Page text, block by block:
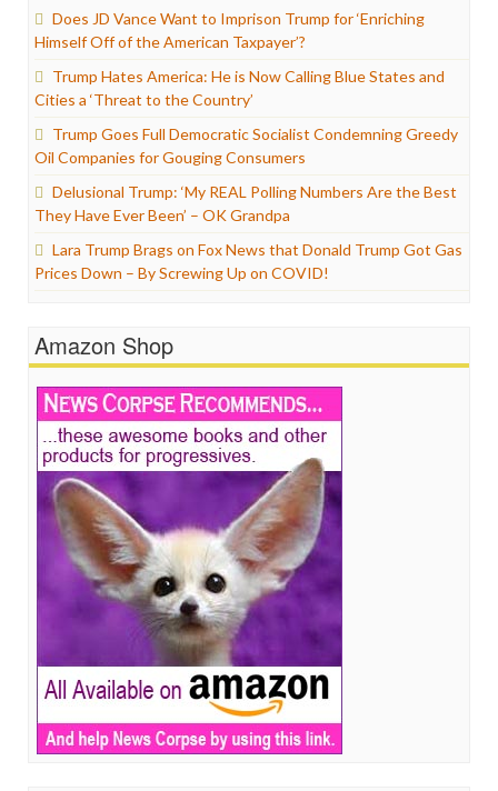
Does JD Vance Want to Imprison Trump for ‘Enriching
Himself Off of the American Taxpayer’?
Trump Hates America: He is Now Calling Blue States and
Cities a ‘Threat to the Country’
Trump Goes Full Democratic Socialist Condemning Greedy
Oil Companies for Gouging Consumers
Delusional Trump: ‘My REAL Polling Numbers Are the Best
They Have Ever Been’ – OK Grandpa
Lara Trump Brags on Fox News that Donald Trump Got Gas
Prices Down – By Screwing Up on COVID!
Amazon Shop